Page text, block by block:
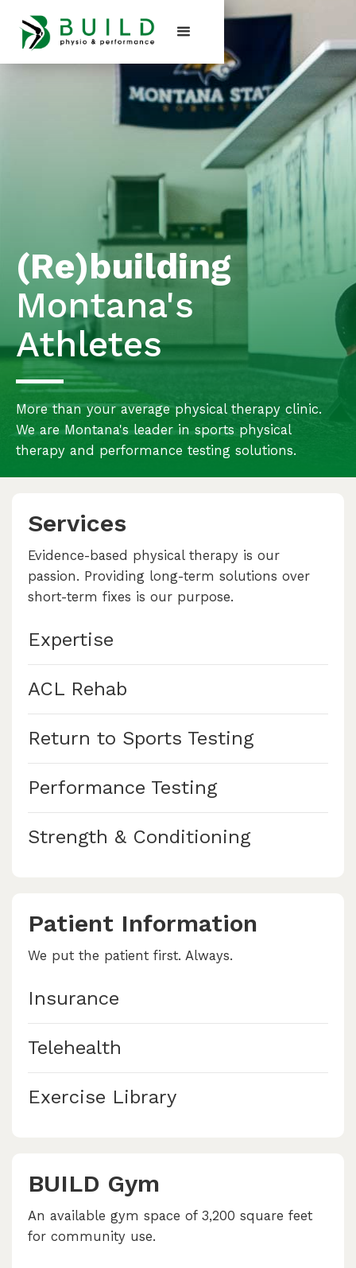
(Re)building
Montana's
Athletes
More than your average physical therapy clinic.
We are Montana's leader in sports physical
therapy and performance testing solutions.
Services
Evidence-based physical therapy is our
passion. Providing long-term solutions over
short-term fixes is our purpose.
Expertise
ACL Rehab
Return to Sports Testing
Performance Testing
Strength & Conditioning
Patient Information
We put the patient first. Always.
Insurance
Telehealth
Exercise Library
BUILD Gym
An available gym space of 3,200 square feet
for community use.